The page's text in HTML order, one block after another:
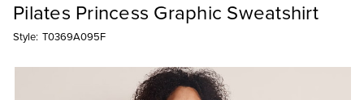
Pilates Princess Graphic Sweatshirt
Style: T0369A095F